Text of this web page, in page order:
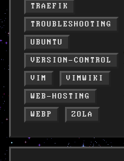
TRAEFIK
TROUBLESHOOTING
UBUNTU
VERSION-CONTROL
VIM
VIMWIKI
WEB-HOSTING
WEBP
ZOLA